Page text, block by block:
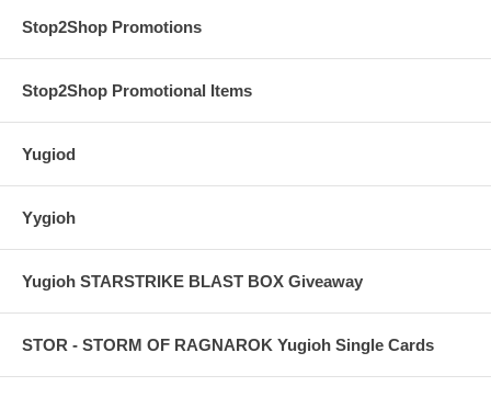
Stop2Shop Promotions
Stop2Shop Promotional Items
Yugiod
Yygioh
Yugioh STARSTRIKE BLAST BOX Giveaway
STOR - STORM OF RAGNAROK Yugioh Single Cards